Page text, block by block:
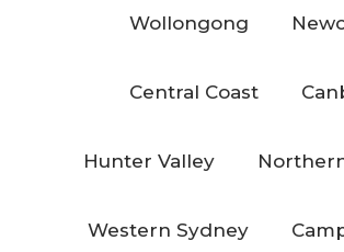
Wollongong
Central Coast
Hunter Valley
Western Sydney